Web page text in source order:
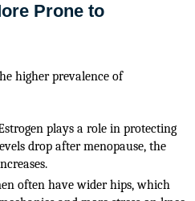
Prone to
higher prevalence of
plays a role in protecting
drop after menopause, the
often have wider hips, which